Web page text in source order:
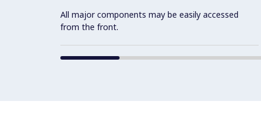
All major components may be easily accessed
from the front.